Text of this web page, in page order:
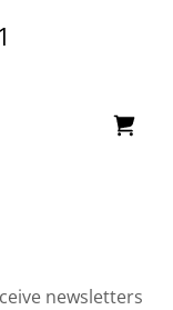
newsletters